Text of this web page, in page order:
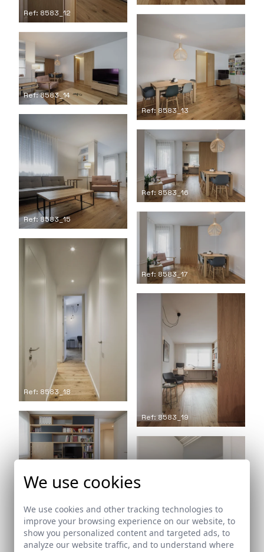
Ref: 8583_12
Ref: 8583_13
Ref: 8583_14
Ref: 8583_15
Ref: 8583_16
Ref: 8583_17
Ref: 8583_18
Ref: 8583_19
We use cookies
We use cookies and other tracking technologies to
improve your browsing experience on our website, to
show you personalized content and targeted ads, to
analyze our website traffic, and to understand where